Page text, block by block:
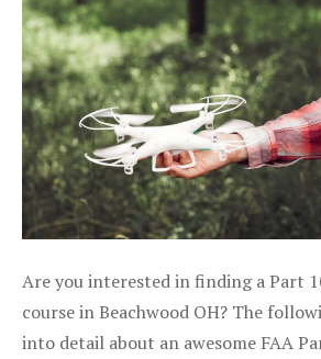
Are you interested in finding a Part
course in Beachwood OH? The
into detail about an awesome FAA